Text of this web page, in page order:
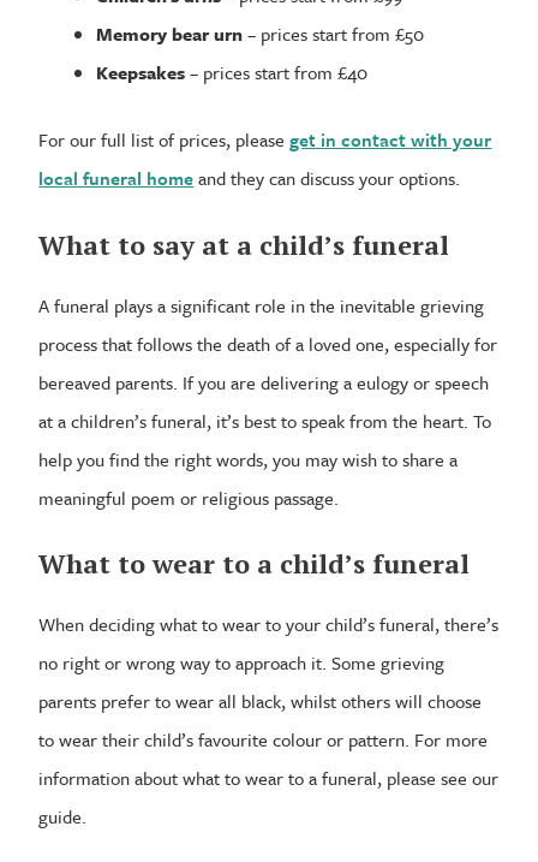
Memory bear urn– prices start from £50
Keepsakes– prices start from £40
For our full list of prices, pleaseget in contact with your
local funeral homeand they can discuss your options.
What to say at a child’s funeral
A funeral plays a significant role in the inevitable grieving
process that follows the death of a loved one, especially for
bereaved parents. If you are delivering a eulogy or speech
at a children’s funeral, it’s best to speak from the heart. To
help you find the right words, you may wish to share a
meaningful poem or religious passage.
What to wear to a child’s funeral
When deciding what to wear to your child’s funeral, there’s
no right or wrong way to approach it. Some grieving
parents prefer to wear all black, whilst others will choose
to wear their child’s favourite colour or pattern. For more
information about what to wear to a funeral, please see our
guide.